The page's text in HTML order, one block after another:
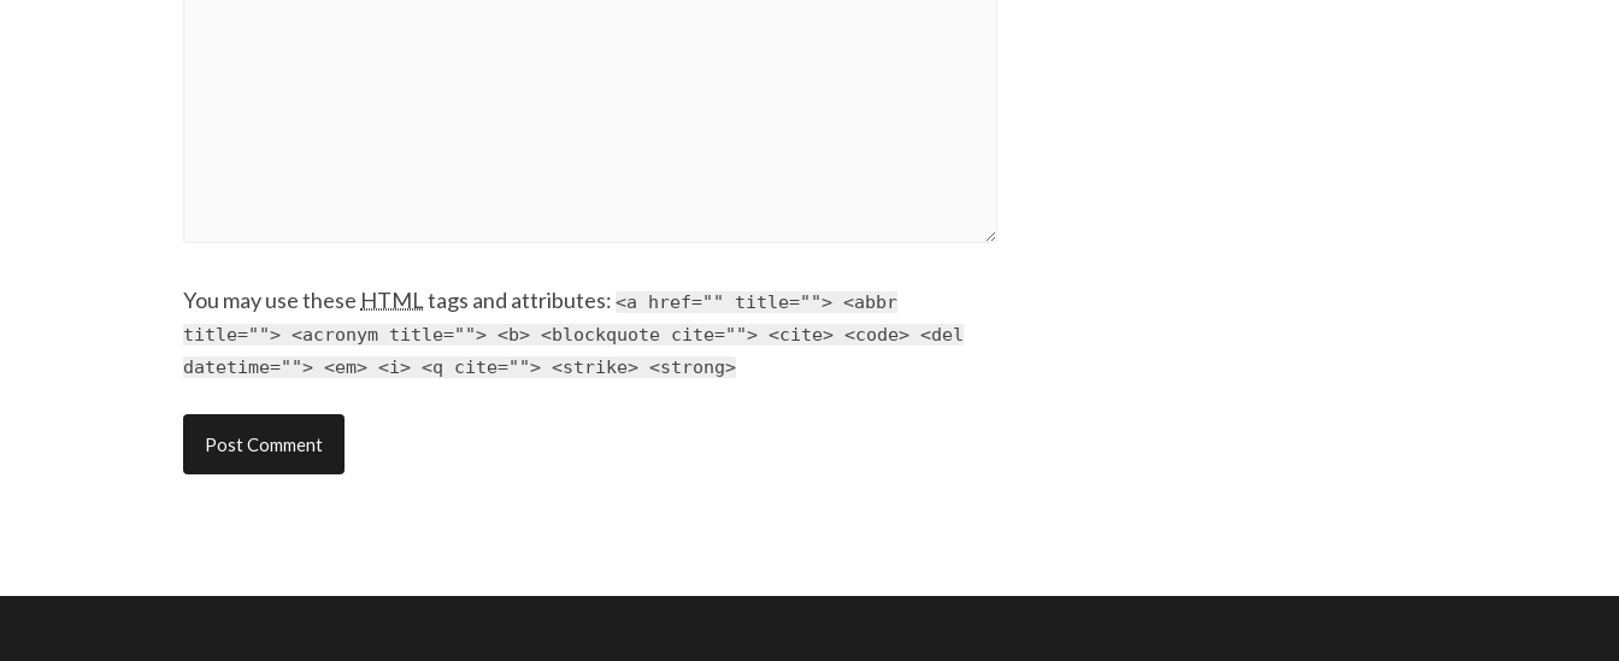
You may use these HTMLtags and attributes: <a href="" title=""> <abbr
title=""> <acronym title=""> <b> <blockquote cite=""> <cite> <code> <del
datetime=""> <em> <i> <q cite=""> <strike> <strong>